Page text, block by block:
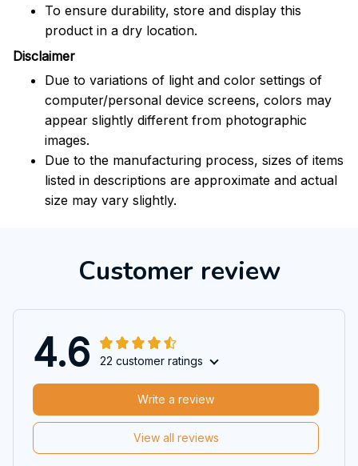
To ensure durability, store and display this
product in a dry location.
Disclaimer
Due to variations of light and color settings of
computer/personal device screens, colors may
appear slightly different from photographic
images.
Due to the manufacturing process, sizes of items
listed in descriptions are approximate and actual
size may vary slightly.
Customer review
4.6 22 customer ratings
View all reviews
Write a review